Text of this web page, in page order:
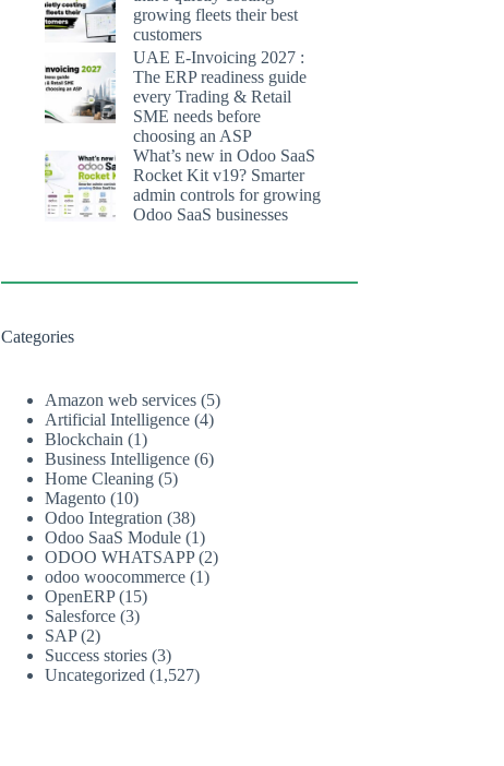
growing fleets their best
customers
UAE E-Invoicing 2027 :
The ERP readiness guide
every Trading & Retail
SME needs before
choosing an ASP
What’s new in Odoo SaaS
Rocket Kit v19? Smarter
admin controls for growing
Odoo SaaS businesses
Categories
Amazon web services (5)
Artificial Intelligence (4)
Blockchain (1)
Business Intelligence (6)
Home Cleaning (5)
Magento (10)
Odoo Integration (38)
Odoo SaaS Module (1)
ODOO WHATSAPP(2)
odoo woocommerce (1)
OpenERP(15)
Salesforce (3)
SAP(2)
Success stories (3)
Uncategorized (1,527)